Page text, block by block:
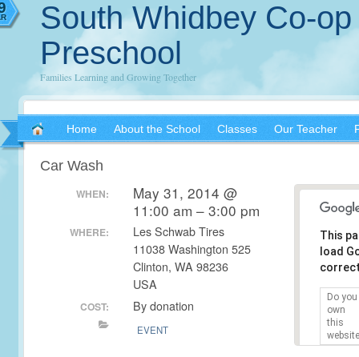
South Whidbey Co-op
Preschool
Families Learning and Growing Together
Home About the School Classes Our Teacher
Car Wash
This
load
Do you
own
this
WHEN:
May 31, 2014 @
11:00 am – 3:00 pm
WHERE:
Les Schwab Tires
11038 Washington 525
Clinton, WA 98236
USA
COST: By donation
EVENT